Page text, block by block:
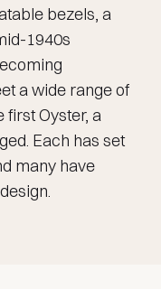
bezels, a
1940s
a wide range of
first Oyster, a
Each has set
many have